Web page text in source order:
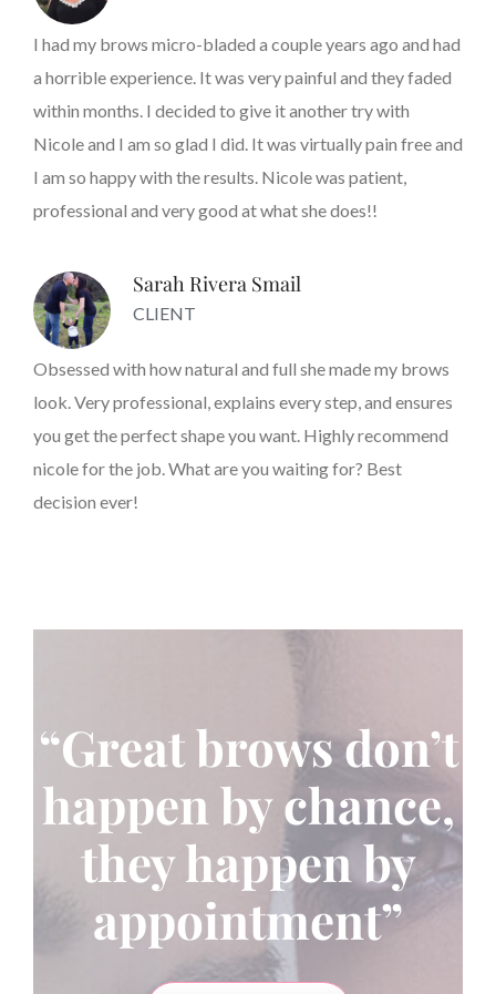
I had my brows micro-bladed a couple years ago and had
a horrible experience. It was very painful and they faded
within months. I decided to give it another try with
Nicole and I am so glad I did. It was virtually pain free and
I am so happy with the results. Nicole was patient,
professional and very good at what she does!!
Sarah Rivera Smail
CLIENT
Obsessed with how natural and full she made my brows
look. Very professional, explains every step, and ensures
you get the perfect shape you want. Highly recommend
nicole for the job. What are you waiting for? Best
decision ever!
“Great brows don’t
happen by chance,
they happen by
appointment”